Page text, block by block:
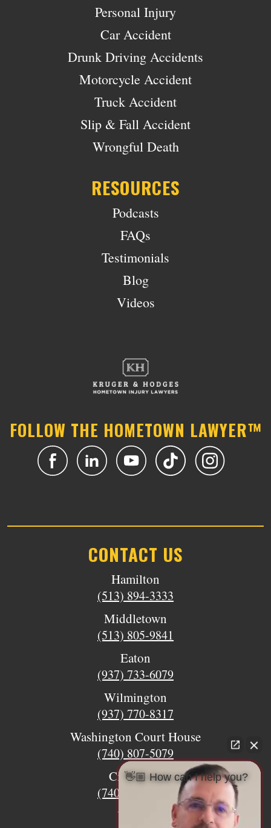
Personal Injury
Car Accident
Drunk Driving Accidents
Motorcycle Accident
Truck Accident
Slip & Fall Accident
Wrongful Death
RESOURCES
Podcasts
FAQs
Testimonials
Blog
Videos
FOLLOW THE HOMETOWN LAWYER™
CONTACT US
Hamilton
(513) 894-3333
Middletown
(513) 805-9841
Eaton
(937) 733-6079
Wilmington
(937) 770-8317
Washington Court House
(740) 807-5079
Circleville
(740) 873-7139
Urbana
👋🏼 How can I help you?